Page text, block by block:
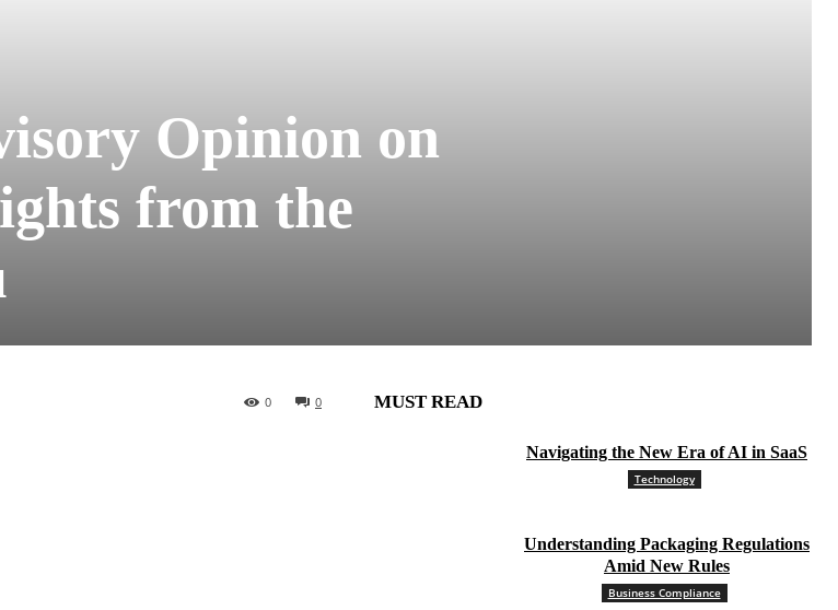
Opinion on
from the
0
0 MUST READ
Navigating the New Era of AI in SaaS
Technology
Understanding Packaging Regulations
Amid New Rules
Business Compliance